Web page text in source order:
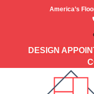
America’s
DESIGN